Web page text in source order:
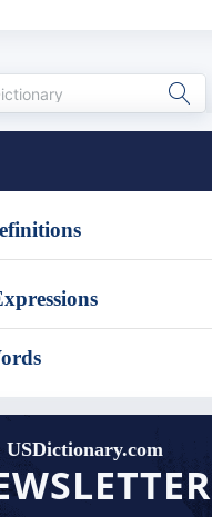
USDictionary.com